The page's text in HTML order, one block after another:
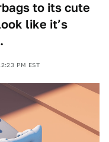
to its cute
like it’s
PM EST